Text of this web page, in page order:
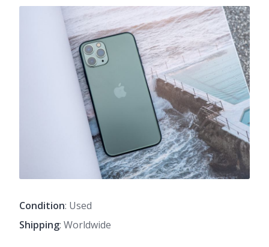
Condition: Used
Shipping: Worldwide